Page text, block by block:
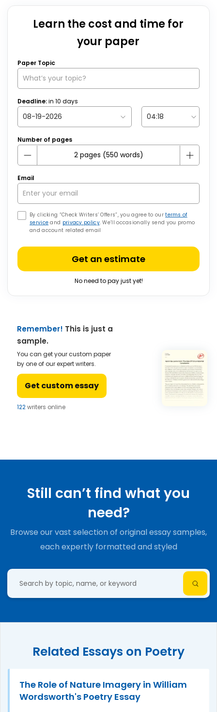
Learn the cost and time for
your paper
Paper Topic
Deadline:in 10 days
Number of pages
Email
By clicking “Check Writers’ Offers”, you agree to ourterms of
service and privacy policy. We’ll occasionally send you promo
and account related email
Get an estimate
No need to pay just yet!
Remember! This is just a
sample.
You can get your custom paper
by one of our expert writers.
Get custom essay
122writers online
Still can’t find what you
need?
Browse our vast selection of original essay samples,
each expertly formatted and styled
Related Essays on Poetry
The Role of Nature Imagery in William
Wordsworth's Poetry Essay